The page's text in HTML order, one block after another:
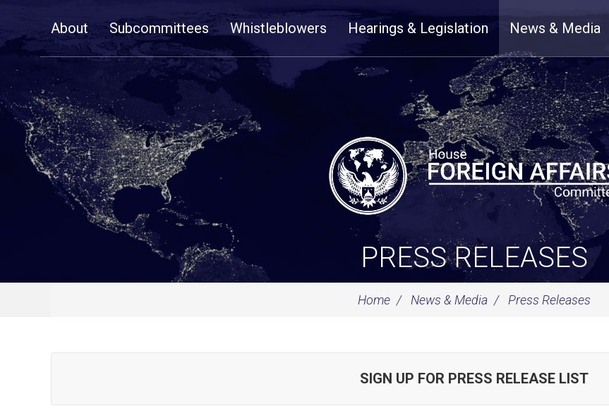
NavigationAbout Subcommittees Whistleblowers Hearings & Legislation News & Media
PRESS RELEASES
Home News & Media Press Releases
SIGN UP FOR PRESS RELEASE LIST